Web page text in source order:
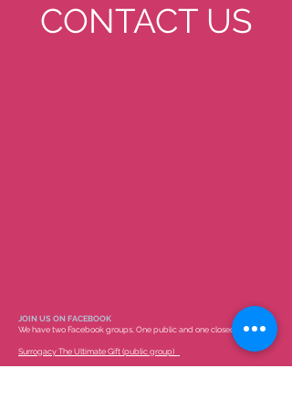
CONTACT US
JOIN US ON FACEBOOK
We have two Facebook groups, One public and one closed group.
Surrogacy The Ultimate Gift (public group)